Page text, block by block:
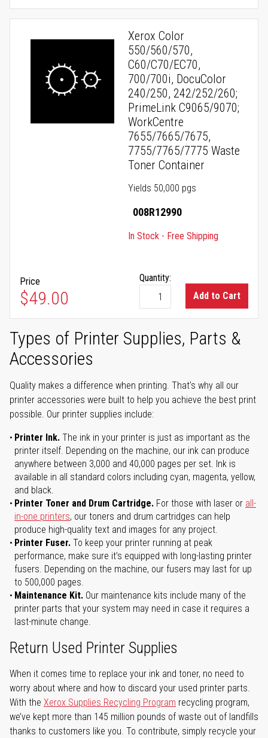
Xerox Color
550/560/570,
C60/C70/EC70,
700/700i, DocuColor
240/250, 242/252/260;
PrimeLink C9065/9070;
WorkCentre
7655/7665/7675,
7755/7765/7775 Waste
Toner Container
Yields 50,000 pgs
008R12990
In Stock - Free Shipping
Price
$49.00
Quantity:
Add to Cart
Types of Printer Supplies, Parts &
Accessories
Quality makes a difference when printing. That's why all our
printer accessories were built to help you achieve the best print
possible. Our printer supplies include:
Printer Ink. The ink in your printer is just as important as the
printer itself. Depending on the machine, our ink can produce
anywhere between 3,000 and 40,000 pages per set. Ink is
available in all standard colors including cyan, magenta, yellow,
and black.
Printer Toner and Drum Cartridge. For those with laser or all-
in-one printers, our toners and drum cartridges can help
produce high-quality text and images for any project.
Printer Fuser. To keep your printer running at peak
performance, make sure it’s equipped with long-lasting printer
fusers. Depending on the machine, our fusers may last for up
to 500,000 pages.
Maintenance Kit. Our maintenance kits include many of the
printer parts that your system may need in case it requires a
last-minute change.
Return Used Printer Supplies
When it comes time to replace your ink and toner, no need to
worry about where and how to discard your used printer parts.
With the Xerox Supplies Recycling Program recycling program,
we’ve kept more than 145 million pounds of waste out of landfills
thanks to customers like you. To contribute, simply recycle your